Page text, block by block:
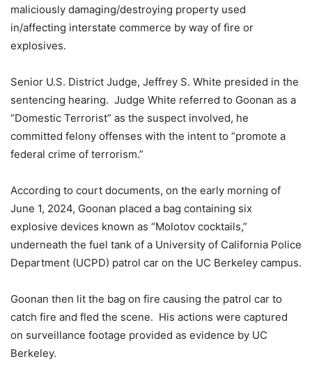
maliciously damaging/destroying property used
in/affecting interstate commerce by way of fire or
explosives.
Senior U.S. District Judge, Jeffrey S. White presided in the
sentencing hearing. Judge White referred to Goonan as a
“Domestic Terrorist” as the suspect involved, he
committed felony offenses with the intent to “promote a
federal crime of terrorism.”
According to court documents, on the early morning of
June 1, 2024, Goonan placed a bag containing six
explosive devices known as “Molotov cocktails,”
underneath the fuel tank of a University of California Police
Department (UCPD) patrol car on the UC Berkeley campus.
Goonan then lit the bag on fire causing the patrol car to
catch fire and fled the scene. His actions were captured
on surveillance footage provided as evidence by UC
Berkeley.